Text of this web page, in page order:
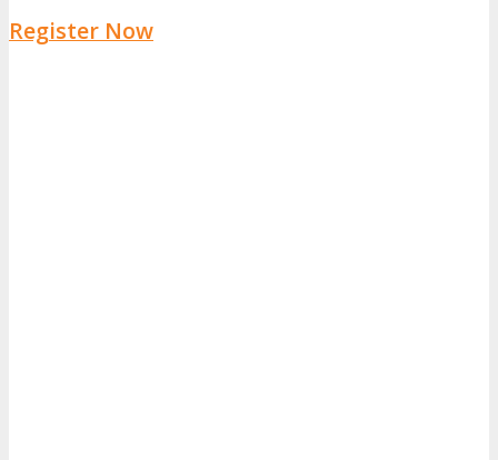
Register Now